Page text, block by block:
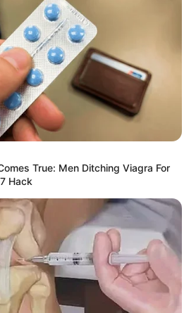
True: Men Ditching Viagra For
Hack